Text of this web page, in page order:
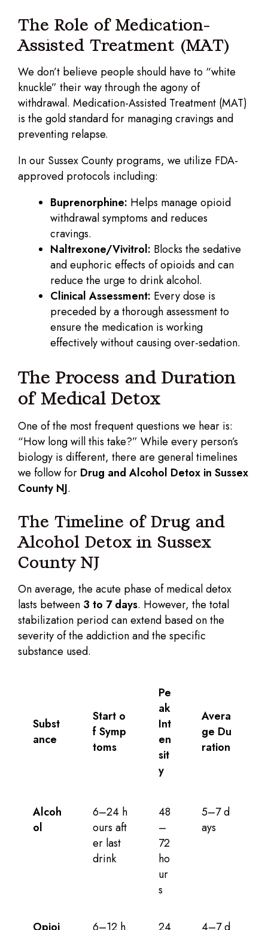
The Role of Medication-
Assisted Treatment (MAT)
We don’t believe people should have to “white
knuckle” their way through the agony of
withdrawal. Medication-Assisted Treatment (MAT)
is the gold standard for managing cravings and
preventing relapse.
In our Sussex County programs, we utilize FDA-
approved protocols including:
Buprenorphine: Helps manage opioid
withdrawal symptoms and reduces
cravings.
Naltrexone/Vivitrol: Blocks the sedative
and euphoric effects of opioids and can
reduce the urge to drink alcohol.
Clinical Assessment: Every dose is
preceded by a thorough assessment to
ensure the medication is working
effectively without causing over-sedation.
The Process and Duration
of Medical Detox
One of the most frequent questions we hear is:
“How long will this take?” While every person’s
biology is different, there are general timelines
we follow for Drug and Alcohol Detox in Sussex
County NJ.
The Timeline of Drug and
Alcohol Detox in Sussex
County NJ
On average, the acute phase of medical detox
lasts between 3 to 7 days. However, the total
stabilization period can extend based on the
severity of the addiction and the specific
substance used.
Subst
ance
Start o
f Symp
toms
Pe
ak
Int
en
sit
y
Avera
ge Du
ration
Alcoh
ol
6–24 h
ours aft
er last
drink
48
–
72
ho
ur
s
5–7 d
ays